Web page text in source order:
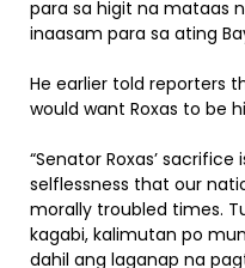
para sa higit na mataas
inaasam para sa ating
He earlier told reporters
would want Roxas to be
“Senator Roxas’
selflessness that our
morally troubled times.
kagabi, kalimutan po
dahil ang laganap na